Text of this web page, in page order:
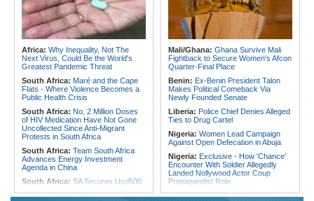
Ethiopia:Ethiopian Publication
Condemns Violent Office Raid and
Staff Abduction
Tanzania: Textile Investment Helps
Gap
Nigeria/Egypt:Wafcon 2026 - Six
Key Takeaways As Super Falcons
Crush Egypt to Reach Quarter-
Finals
180 Asylum Seekers Evacuated
From Libya
Africa: Why Inequality, Not The
Next Virus, Could Be the World's
Greatest Pandemic Threat
South Africa: Maré and the Cape
Flats - Where Violence Becomes a
Public Health Crisis
South Africa: No, 2 Million Doses
of HIV Medication Have Not Gone
Uncollected Since Anti-Migrant
Protests in South Africa
South Africa: Team South Africa
Advances Energy Investment
Agenda in China
South Africa: SA Secures Usd500
Metros
Mali/Ghana: Ghana Survive Mali
Fightback to Secure Women's Afcon
Quarter-Final Place
Benin: Ex-Benin President Talon
Makes Political Comeback Via
Newly Founded Senate
Liberia: Police Chief Denies Alleged
Ties to Drug Cartel
Nigeria: Women Lead Campaign
Against Open Defecation in Abuja
Nigeria: Exclusive - How 'Chance'
Encounter With Soldier Allegedly
Landed Nollywood Actor Coup
Propagandist Role
Nigeria:Atiku Raises Alarm Over